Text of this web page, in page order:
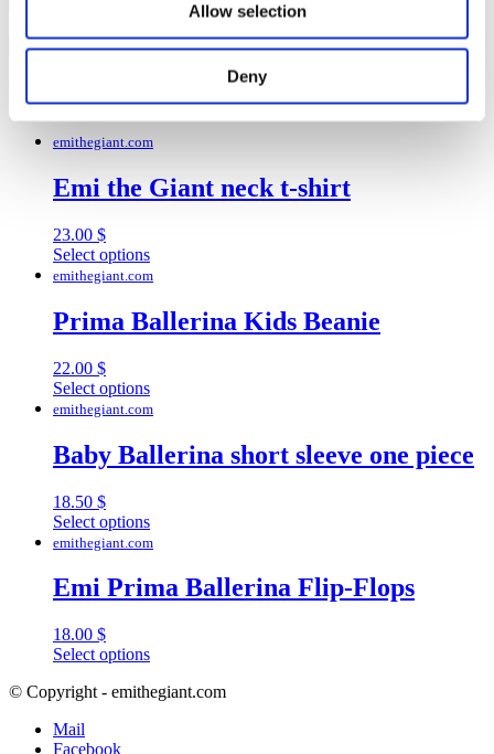
Allow selection
Deny
Related products
emithegiant.com
Emi the Giant neck t-shirt
23.00 $
Select optionsThis
product
multiple
variants.
may
be
on
the
emithegiant.com
Prima Ballerina Kids Beanie
22.00 $
Select optionsThis
product
multiple
variants.
may
be
on
the
emithegiant.com
Baby Ballerina short sleeve one piece
18.50 $
Select optionsThis
product
multiple
variants.
may
chosen
emithegiant.com
Emi Prima Ballerina Flip-Flops
18.00 $
Select optionsThis
has
© Copyright - emithegiant.com
Mail
Facebook